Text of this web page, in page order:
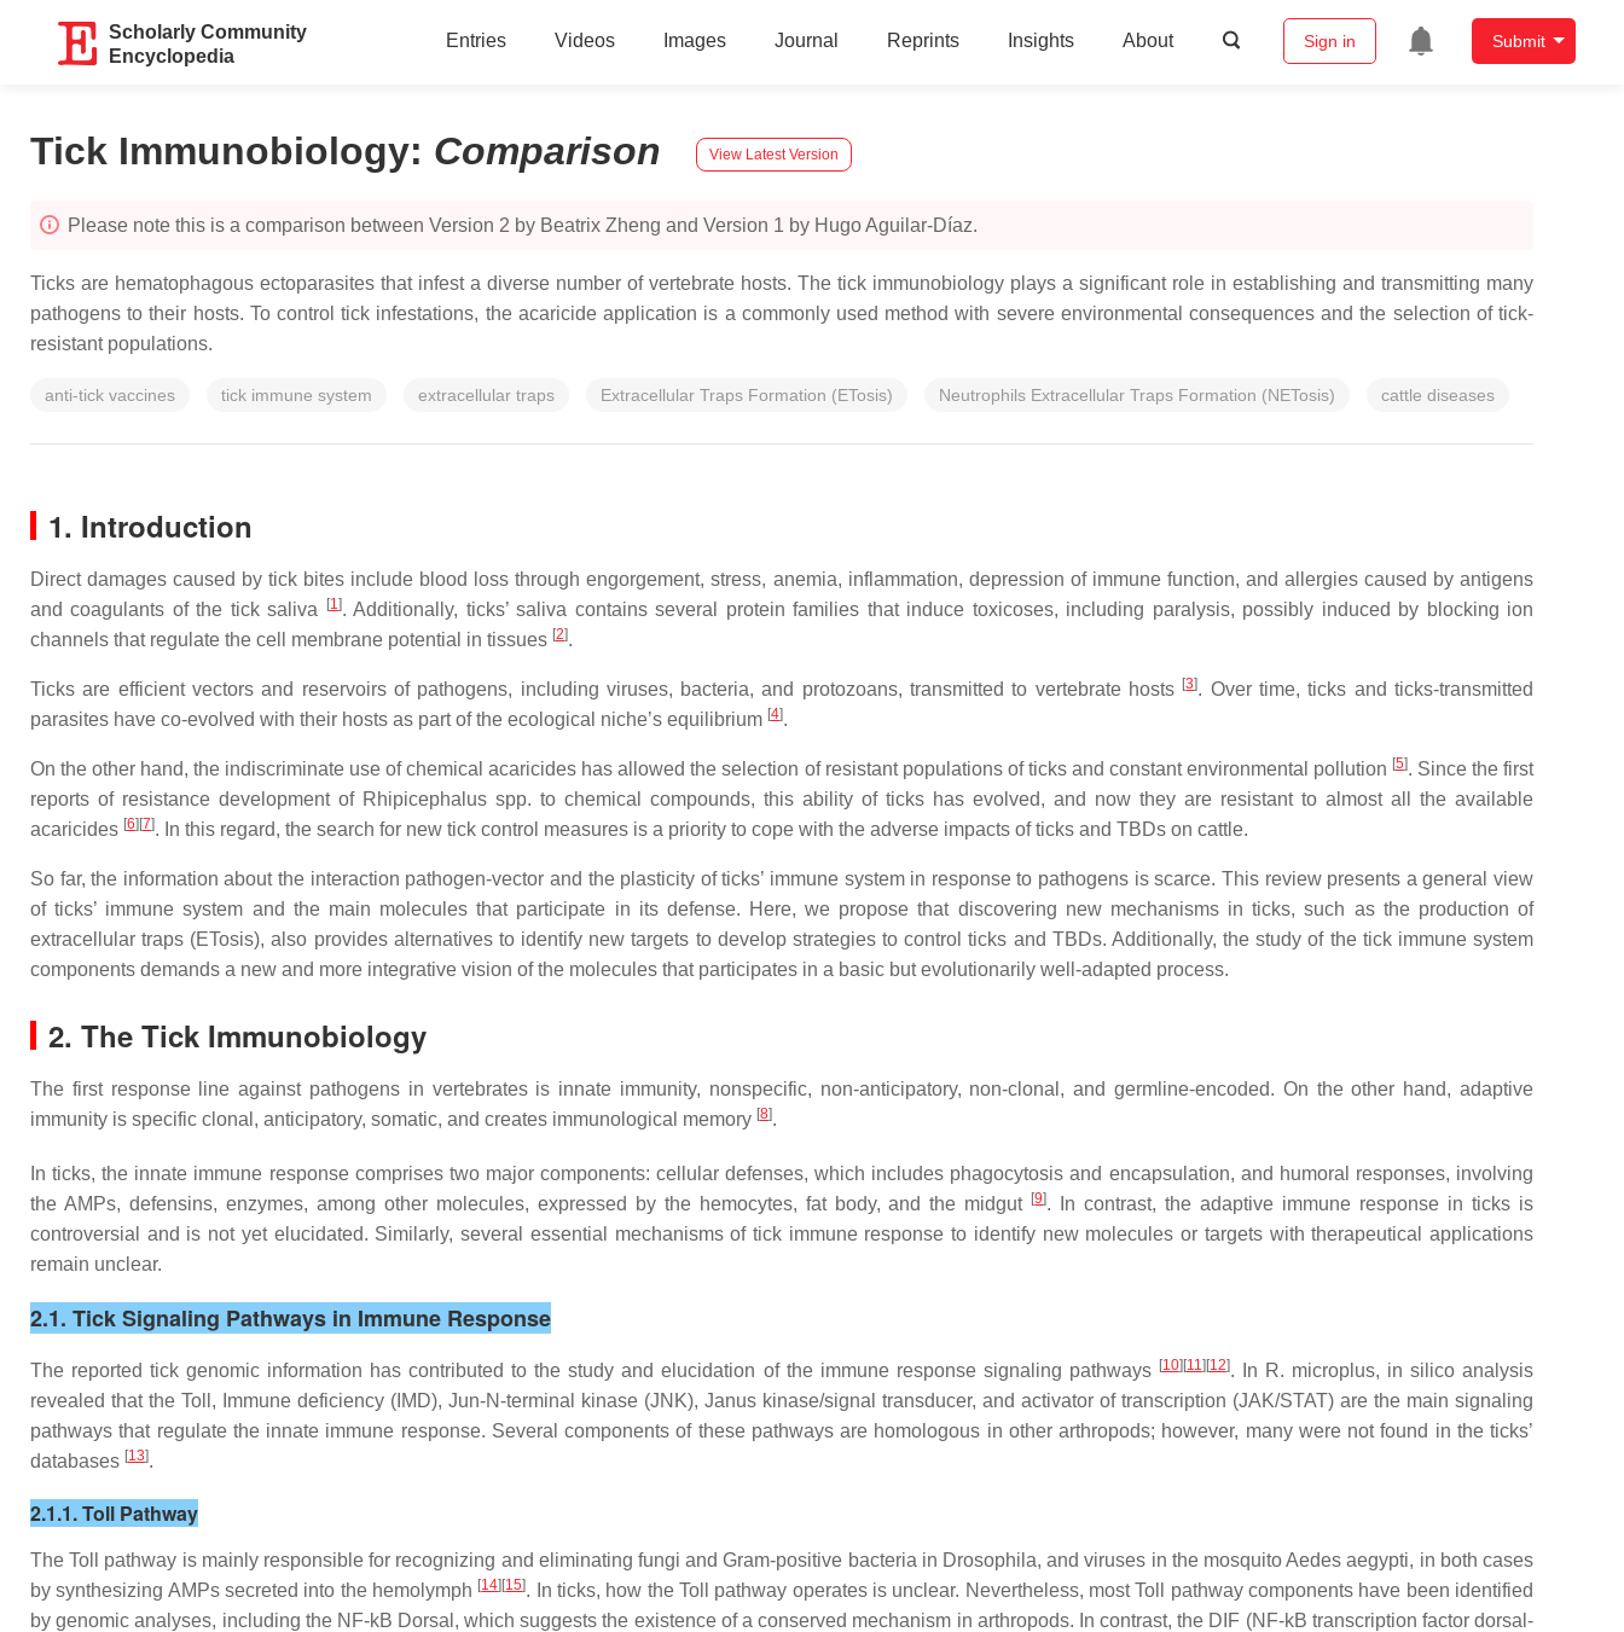
Scholarly Community
Encyclopedia
Entries Videos Images Journal Reprints Insights About Sign in Submit
Tick Immunobiology: Comparison View Latest Version
Please note this is a comparison between Version 2 by Beatrix Zheng and Version 1 by Hugo Aguilar-Díaz.
Ticks are hematophagous ectoparasites that infest a diverse number of vertebrate hosts. The tick immunobiology plays a significant role in establishing and transmitting many
pathogens to their hosts. To control tick infestations, the acaricide application is a commonly used method with severe environmental consequences and the selection of tick-
resistant populations.
anti-tick vaccines tick immune system extracellular traps Extracellular Traps Formation (ETosis) Neutrophils Extracellular Traps Formation (NETosis) cattle diseases
1. Introduction
Direct damages caused by tick bites include blood loss through engorgement, stress, anemia, inflammation, depression of immune function, and allergies caused by antigens
and coagulants of the tick saliva
[1]. Additionally, ticks’ saliva contains several protein families that induce toxicoses, including paralysis, possibly induced by blocking ion
channels that regulate the cell membrane potential in tissues [2].
Ticks are efficient vectors and reservoirs of pathogens, including viruses, bacteria, and protozoans, transmitted to vertebrate hosts [3]. Over time, ticks and ticks-transmitted
parasites have co-evolved with their hosts as part of the ecological niche’s equilibrium [4].
On the other hand, the indiscriminate use of chemical acaricides has allowed the selection of resistant populations of ticks and constant environmental pollution [5]. Since the first
reports of resistance development of Rhipicephalus spp. to chemical compounds, this ability of ticks has evolved, and now they are resistant to almost all the available
acaricides [6][7]. In this regard, the search for new tick control measures is a priority to cope with the adverse impacts of ticks and TBDs on cattle.
So far, the information about the interaction pathogen-vector and the plasticity of ticks’ immune system in response to pathogens is scarce. This review presents a general view
of ticks’ immune system and the main molecules that participate in its defense. Here, we propose that discovering new mechanisms in ticks, such as the production of
extracellular traps (ETosis), also provides alternatives to identify new targets to develop strategies to control ticks and TBDs. Additionally, the study of the tick immune system
components demands a new and more integrative vision of the molecules that participates in a basic but evolutionarily well-adapted process.
2. The Tick Immunobiology
The first response line against pathogens in vertebrates is innate immunity, nonspecific, non-anticipatory, non-clonal, and germline-encoded. On the other hand, adaptive
immunity is specific clonal, anticipatory, somatic, and creates immunological memory [8].
In ticks, the innate immune response comprises two major components: cellular defenses, which includes phagocytosis and encapsulation, and humoral responses, involving
the AMPs, defensins, enzymes, among other molecules, expressed by the hemocytes, fat body, and the midgut [9]. In contrast, the adaptive immune response in ticks is
controversial and is not yet elucidated. Similarly, several essential mechanisms of tick immune response to identify new molecules or targets with therapeutical applications
remain unclear.
2.1. Tick Signaling Pathways in Immune Response
The reported tick genomic information has contributed to the study and elucidation of the immune response signaling pathways [10][11][12]. In R. microplus, in silico analysis
revealed that the Toll, Immune deficiency (IMD), Jun-N-terminal kinase (JNK), Janus kinase/signal transducer, and activator of transcription (JAK/STAT) are the main signaling
pathways that regulate the innate immune response. Several components of these pathways are homologous in other arthropods; however, many were not found in the ticks’
databases [13].
2.1.1. Toll Pathway
The Toll pathway is mainly responsible for recognizing and eliminating fungi and Gram-positive bacteria in Drosophila, and viruses in the mosquitoAedes aegypti, in both cases
by synthesizing AMPs secreted into the hemolymph [14][15]. In ticks, how the Toll pathway operates is unclear. Nevertheless, most Toll pathway components have been identified
by genomic analyses, including the NF-kB Dorsal, which suggests the existence of a conserved mechanism in arthropods. In contrast, the DIF (NF-kB transcription factor dorsal-